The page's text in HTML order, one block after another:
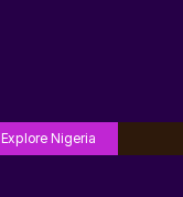
Explore Nigeria